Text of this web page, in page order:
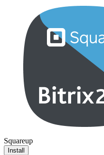
Squareup
Install